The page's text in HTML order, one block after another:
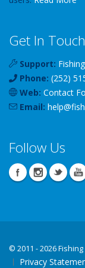
Get In Touch
Support:
Phone: (252)
Web: Contact
Email: help@
Follow Us
© 2011 - 2026 Fishing
Privacy